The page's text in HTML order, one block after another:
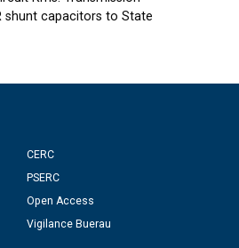
shunt capacitors to State
CERC
PSERC
Open Access
Vigilance Buerau